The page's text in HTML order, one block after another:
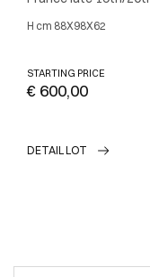
h cm 88X98X62
STARTING PRICE
€ 600,00
DETAIL LOT